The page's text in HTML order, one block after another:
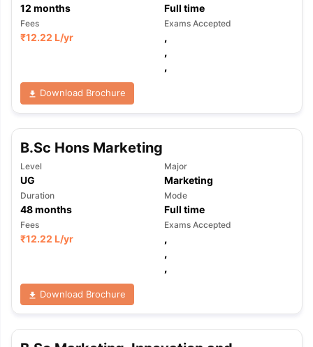
TipsGRE Exam Guide TOEFL Preparation Tips Ebook
Reading (Sets 1-12)
IELTS Sample Papers Academic
12 months Full time
Fees
₹12.22 L/yr
Exams Accepted
,
,
,
Download Brochure
B.Sc Hons Marketing
Level
UG
Major
Marketing
Duration
48months
Mode
Full time
Fees
₹12.22 L/yr
Exams Accepted
,
,
,
Download Brochure